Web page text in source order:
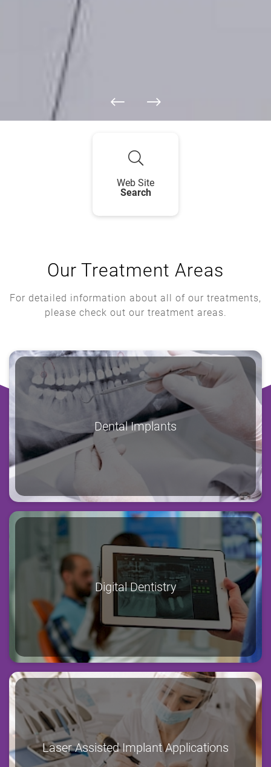
Web Site
Search
Our Treatment Areas
For detailed information about all of our treatments,
please check out our treatment areas.
Dental Implants
Digital Dentistry
Laser Assisted Implant Applications